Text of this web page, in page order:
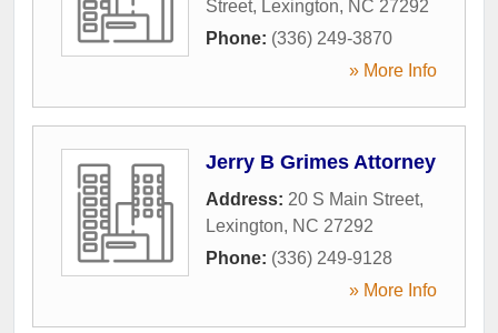
Street, Lexington, NC 27292
Phone: (336) 249-3870
» More Info
Jerry B Grimes Attorney
Address: 20 S Main Street,
Lexington, NC 27292
Phone: (336) 249-9128
» More Info